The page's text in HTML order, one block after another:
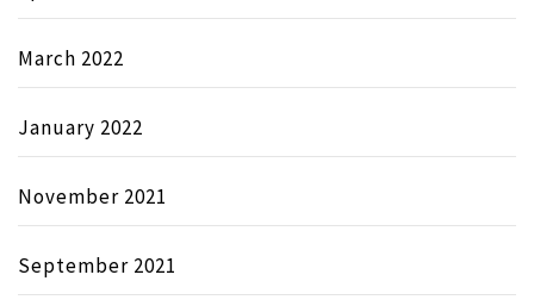
March 2022
January 2022
November 2021
September 2021